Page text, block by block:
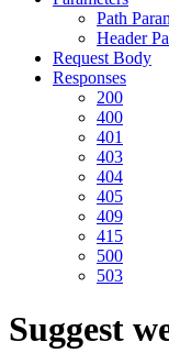
Path
Header
Request Body
Responses
200
400
401
403
404
405
409
415
500
503
Suggest